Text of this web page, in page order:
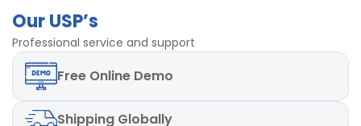
Least Count of counter 1
Rotational Speed 60 rpm ± 2 rpm
Motor High Torque capacity
Diameter of Upper Clamp 48 ± 2 mm
Power 220V, 50Hz, single phase
provided)
Counter 4- digit Digital Preset type
Least Count of counter 1
Rotational Speed 60 rpm ± 2 rpm
Motor High Torque capacity
Diameter of Upper Clamp 48 ± 2 mm
Our USP’s
Professional service and support
Free Online Demo
Shipping Globally